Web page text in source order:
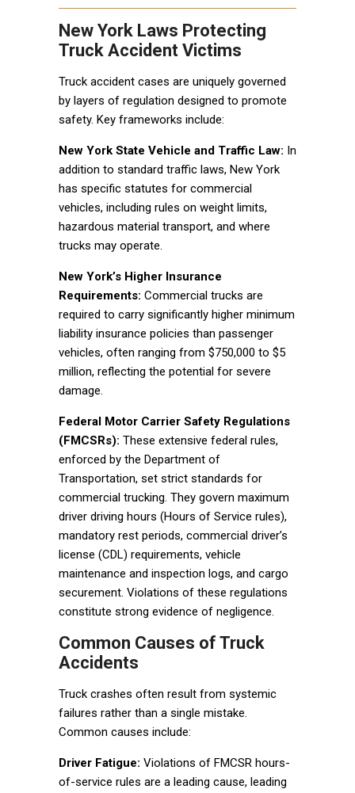
New York Laws Protecting
Truck Accident Victims
Truck accident cases are uniquely governed
by layers of regulation designed to promote
safety. Key frameworks include:
New York State Vehicle and Traffic Law: In
addition to standard traffic laws, New York
has specific statutes for commercial
vehicles, including rules on weight limits,
hazardous material transport, and where
trucks may operate.
New York’s Higher Insurance
Requirements: Commercial trucks are
required to carry significantly higher minimum
liability insurance policies than passenger
vehicles, often ranging from $750,000 to $5
million, reflecting the potential for severe
damage.
Federal Motor Carrier Safety Regulations
(FMCSRs): These extensive federal rules,
enforced by the Department of
Transportation, set strict standards for
commercial trucking. They govern maximum
driver driving hours (Hours of Service rules),
mandatory rest periods, commercial driver’s
license (CDL) requirements, vehicle
maintenance and inspection logs, and cargo
securement. Violations of these regulations
constitute strong evidence of negligence.
Common Causes of Truck
Accidents
Truck crashes often result from systemic
failures rather than a single mistake.
Common causes include:
Driver Fatigue: Violations of FMCSR hours-
of-service rules are a leading cause, leading